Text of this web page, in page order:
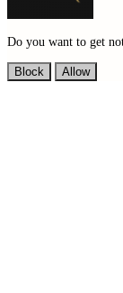
Do you want to get
Block Allow